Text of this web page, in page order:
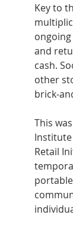
Key to
and
cash.
other
brick-
This
Retail